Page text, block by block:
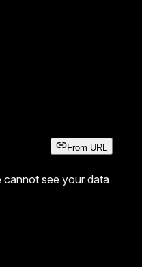
From URL
cannot see your data